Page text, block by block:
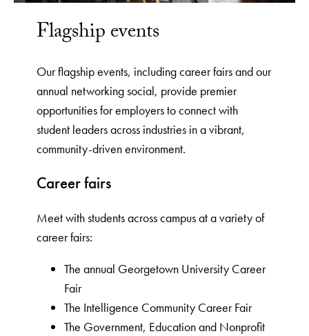
Flagship events
Our flagship events, including career fairs and our
annual networking social, provide premier
opportunities for employers to connect with
student leaders across industries in a vibrant,
community-driven environment.
Career fairs
Meet with students across campus at a variety of
career fairs:
The annual Georgetown University Career
Fair
The Intelligence Community Career Fair
The Government, Education and Nonprofit